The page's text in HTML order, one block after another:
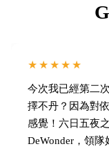
★★★★★
今次我已經第二
擇不丹？因為對
感覺！六日五夜
DeWonder，領